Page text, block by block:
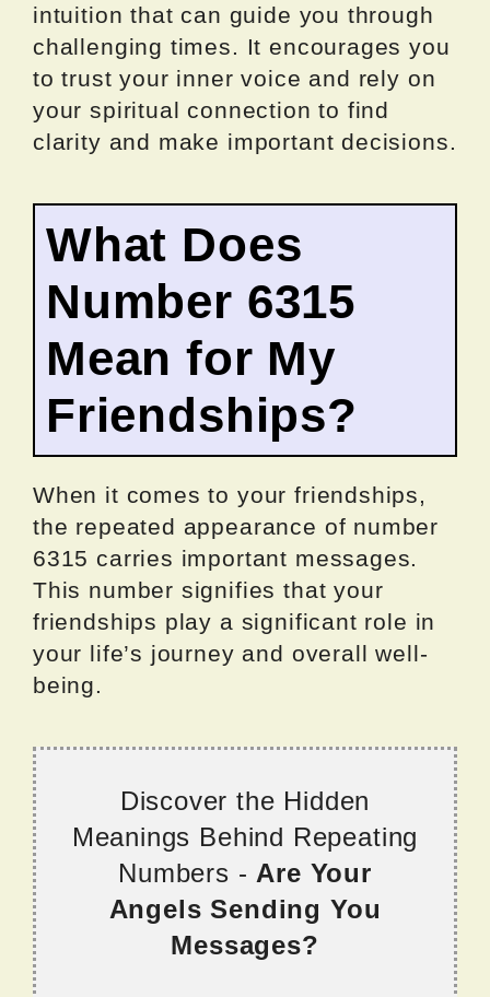
intuition that can guide you through
challenging times. It encourages you
to trust your inner voice and rely on
your spiritual connection to find
clarity and make important decisions.
What Does
Number 6315
Mean for My
Friendships?
When it comes to your friendships,
the repeated appearance of number
6315 carries important messages.
This number signifies that your
friendships play a significant role in
your life’s journey and overall well-
being.
Discover the Hidden
Meanings Behind Repeating
Numbers - Are Your
Angels Sending You
Messages?